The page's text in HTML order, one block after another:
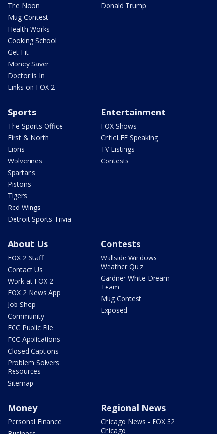
The Noon
Mug Contest
Health Works
Cooking School
Get Fit
Money Saver
Doctor is In
Links on FOX 2
Donald Trump
Sports
The Sports Office
First & North
Lions
Wolverines
Spartans
Pistons
Tigers
Red Wings
Detroit Sports Trivia
Entertainment
FOX Shows
CriticLEE Speaking
TV Listings
Contests
About Us
FOX 2 Staff
Contact Us
Work at FOX 2
FOX 2 News App
Job Shop
Community
FCC Public File
FCC Applications
Closed Captions
Problem Solvers
Resources
Sitemap
Contests
Wallside Windows
Weather Quiz
Gardner White Dream
Team
Mug Contest
Exposed
Money
Personal Finance
Regional News
Chicago News - FOX 32
Chicago